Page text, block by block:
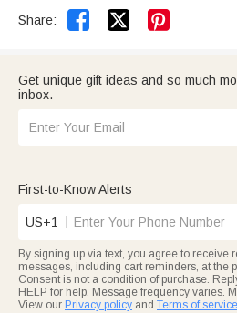
Share:  
Get unique gift ideas and so much
inbox.
First-to-Know Alerts
US+1
By signing up via text, you agree to receive
messages, including cart reminders, at the
Consent is not a condition of purchase.
HELP for help. Message frequency varies.
View our Privacy policy and Terms of service